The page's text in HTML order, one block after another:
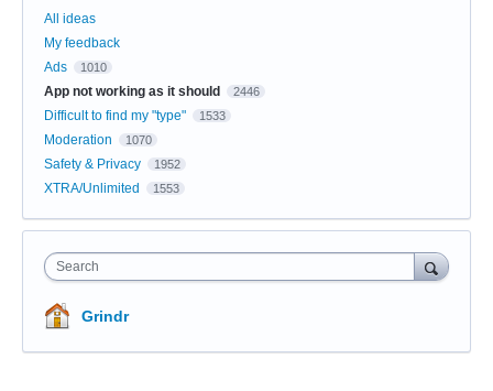
All ideas
My feedback
Ads
1010
App not working as it should 2446
Difficult to find my "type" 1533
Moderation 1070
Safety & Privacy 1952
XTRA/Unlimited 1553
Search
Grindr